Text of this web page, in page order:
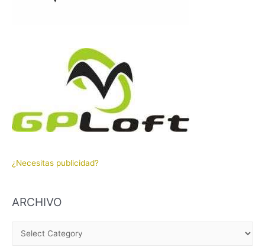
¿Necesitas publicidad?
ARCHIVO